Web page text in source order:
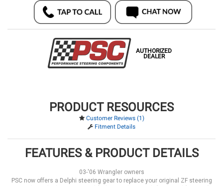
AUTHORIZED
DEALER
PRODUCT RESOURCES
Customer Reviews (1)
Fitment Details
FEATURES & PRODUCT DETAILS
03-'06 Wrangler owners
PSC now offers a Delphi steering gear to replace your original ZF steering